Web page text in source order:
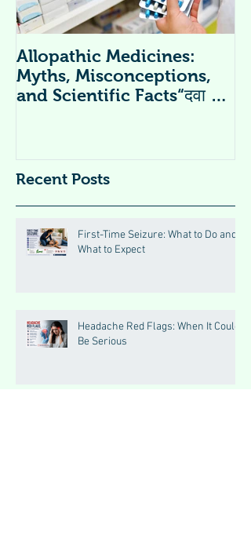
Allopathic Medicines:
Myths, Misconceptions,
and Scientific Facts“दवा से
Recent Posts
First-Time Seizure: What to Do and
What to Expect
Headache Red Flags: When It Could
Be Serious